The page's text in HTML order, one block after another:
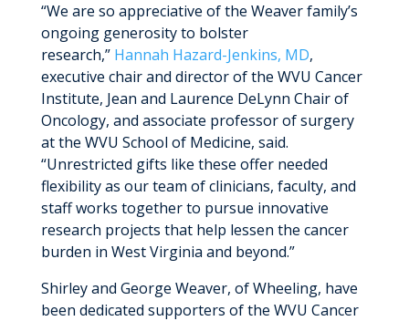
“We are so appreciative of the Weaver family’s
ongoing generosity to bolster
research,” Hannah Hazard-Jenkins, MD,
executive chair and director of the WVU Cancer
Institute, Jean and Laurence DeLynn Chair of
Oncology, and associate professor of surgery
at the WVU School of Medicine, said.
“Unrestricted gifts like these offer needed
flexibility as our team of clinicians, faculty, and
staff works together to pursue innovative
research projects that help lessen the cancer
burden in West Virginia and beyond.”
Shirley and George Weaver, of Wheeling, have
been dedicated supporters of the WVU Cancer